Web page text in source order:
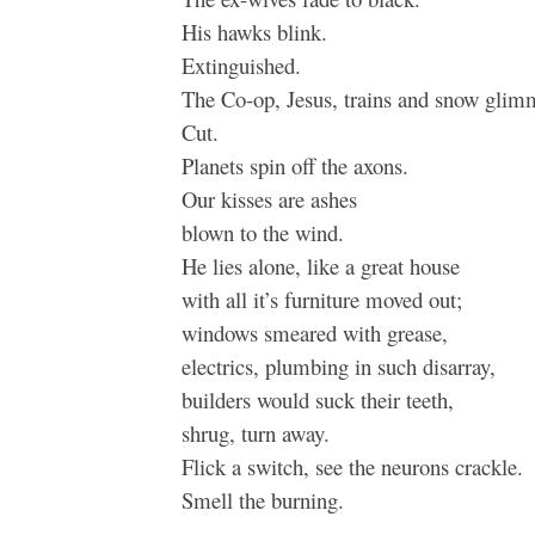
His hawks blink.
Extinguished.
The Co-op, Jesus, trains and snow
Cut.
Planets spin off the axons.
Our kisses are ashes
blown to the wind.
He lies alone, like a great house
with all it’s furniture moved out;
windows smeared with grease,
electrics, plumbing in such disarray,
builders would suck their teeth,
shrug, turn away.
Flick a switch, see the neurons crackle.
Smell the burning.